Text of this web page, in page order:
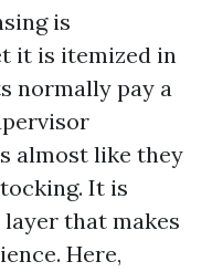
is
it is itemized in
normally pay a
almost like they
It is
that makes
Here,